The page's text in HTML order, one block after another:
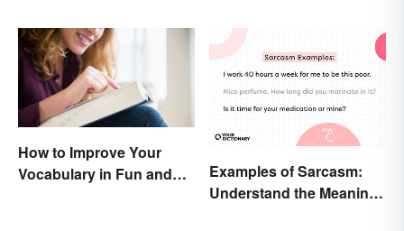
How to Improve Your
Vocabulary in Fun and
Examples of Sarcasm:
Understand the Meaning